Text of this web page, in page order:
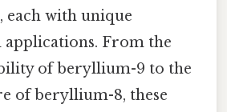
with unique
From the
of beryllium-9 to the
of beryllium-8, these